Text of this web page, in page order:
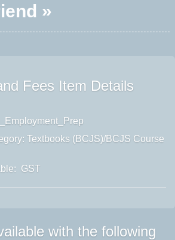
»
Fees Item Details
Textbooks (BCJS)/BCJS Course
GST
with the following